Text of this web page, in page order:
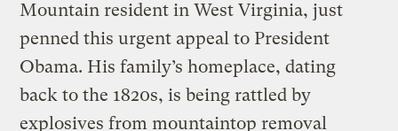
Mountain resident in West Virginia, just
penned this urgent appeal to President
Obama. His family’s homeplace, dating
back to the 1820s, is being rattled by
explosives from mountaintop removal